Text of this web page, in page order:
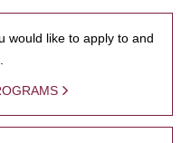
would like to apply to and